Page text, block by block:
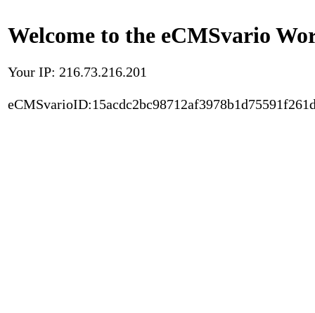
Welcome to the eCMSvario
Your IP: 216.73.216.201